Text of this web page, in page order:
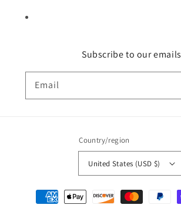
Subscribe to our emails
Email
Country/region
United States (USD $)
Payment
methods